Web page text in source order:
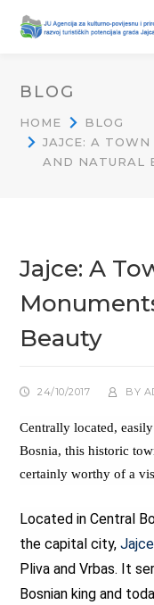
BLOG
HOME
BLOG
JAJCE: A
AND NATURAL
Jajce: A
Beauty
24/10/2017 BY
Centrally located,
Bosnia, this historic
certainly worthy of a
Located in Central
the capital city,Jajce
Pliva and Vrbas. It
Bosnian king and